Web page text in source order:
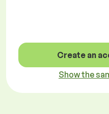
Create an
Show the